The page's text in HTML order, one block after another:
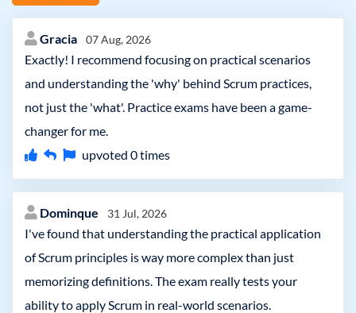
Gracia 07 Aug, 2026
Exactly! I recommend focusing on practical scenarios
and understanding the 'why' behind Scrum practices,
not just the 'what'. Practice exams have been a game-
changer for me.
upvoted 0times
Dominque 31 Jul, 2026
I've found that understanding the practical application
of Scrum principles is way more complex than just
memorizing definitions. The exam really tests your
ability to apply Scrum in real-world scenarios.